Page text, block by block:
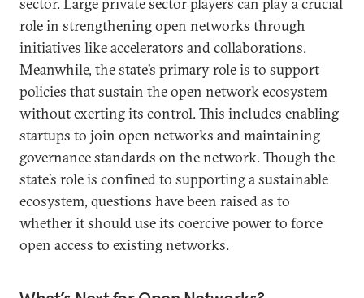
role in strengthening open networks through
initiatives like accelerators and collaborations.
Meanwhile, the state’s primary role is to support
policies that sustain the open network ecosystem
without exerting its control. This includes enabling
startups to join open networks and maintaining
governance standards on the network. Though the
state’s role is confined to supporting a sustainable
ecosystem, questions have been raised as to
whether it should use its coercive power to force
open access to existing networks.